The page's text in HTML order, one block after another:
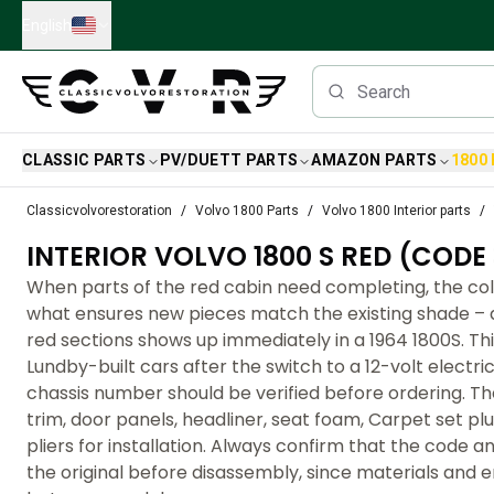
Skip to main content
CLASSIC PARTS PV/DUETT PARTS AMAZON PARTS 1800
Volvo PV/Duett Parts
Volvo PV/Duett Brake system
Volvo PV/Duett Fuel/Exhaust system
Volvo PV/Duett Electrical equipment
Volvo PV/Duett Front suspension
Volvo PV/Duett Interior parts
Volvo PV/Duett Body parts
Volvo PV/Duett Transmission/Rear suspension
Volvo PV/Duett Cooling system
Volvo PV/Duett Engine Parts
Classicvolvorestoration Volvo 1800 Parts Volvo 1800 Interior parts
INTERIOR VOLVO 1800 S RED
When parts of the red cabin need completing, the
what ensures new pieces match the existing shade –
red sections shows up immediately in a 1964 1800S.
Lundby-built cars after the switch to a 12-volt
chassis number should be verified before ordering.
trim, door panels, headliner, seat foam, Carpet set
pliers for installation. Always confirm that the code
the original before disassembly, since materials and